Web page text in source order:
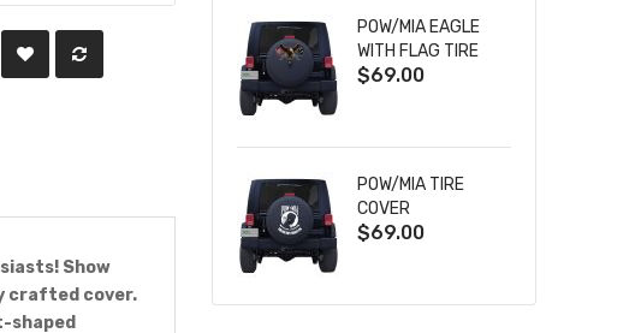
Show
crafted cover.
shaped
POW/MIA EAGLE
WITH FLAG TIRE
COVER
$69.00
POW/MIA TIRE
COVER
$69.00